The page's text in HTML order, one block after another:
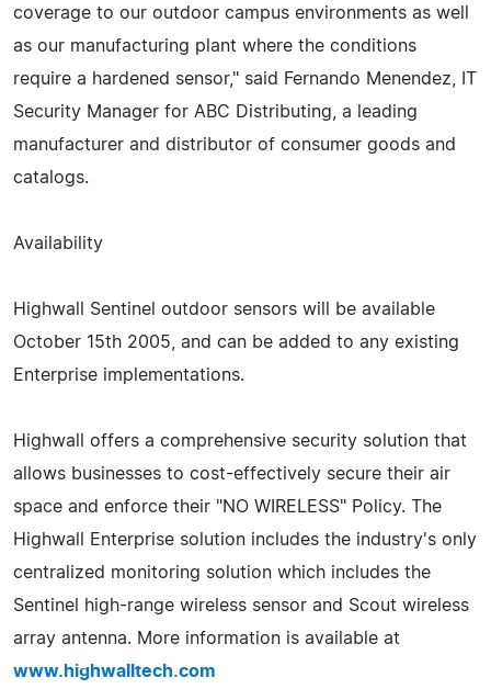
coverage to our outdoor campus environments as well
as our manufacturing plant where the conditions
require a hardened sensor," said Fernando Menendez, IT
Security Manager for ABC Distributing, a leading
manufacturer and distributor of consumer goods and
catalogs.
Availability
Highwall Sentinel outdoor sensors will be available
October 15th 2005, and can be added to any existing
Enterprise implementations.
Highwall offers a comprehensive security solution that
allows businesses to cost-effectively secure their air
space and enforce their "NO WIRELESS" Policy. The
Highwall Enterprise solution includes the industry's only
centralized monitoring solution which includes the
Sentinel high-range wireless sensor and Scout wireless
array antenna. More information is available at
www.highwalltech.com